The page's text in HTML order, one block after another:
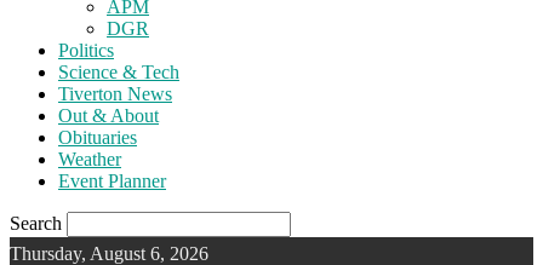
APM
DGR
Politics
Science & Tech
Tiverton News
Out & About
Obituaries
Weather
Event Planner
Search
Thursday, August 6, 2026